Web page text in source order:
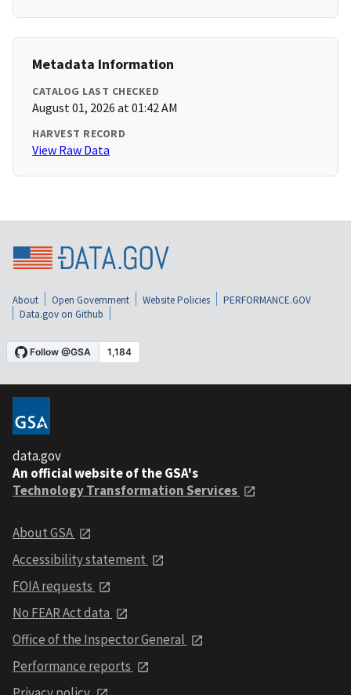
Metadata Information
CATALOG LAST CHECKED
August 01, 2026 at 01:42 AM
HARVEST RECORD
View Raw Data
About Open Government Website Policies
PERFORMANCE.GOV
Data.gov on Github
data.gov
An official website of the GSA's
Technology Transformation Services
About GSA
Accessibility statement
FOIA requests
No FEAR Act data
Office of the Inspector General
Performance reports